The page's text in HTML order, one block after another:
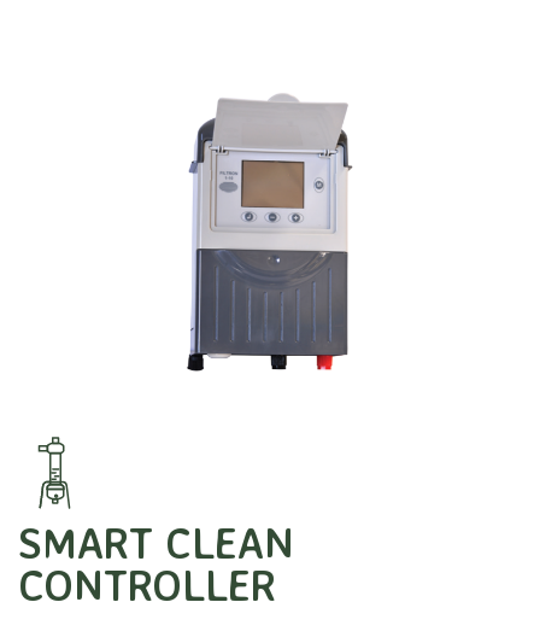
SMART CLEAN
CONTROLLER